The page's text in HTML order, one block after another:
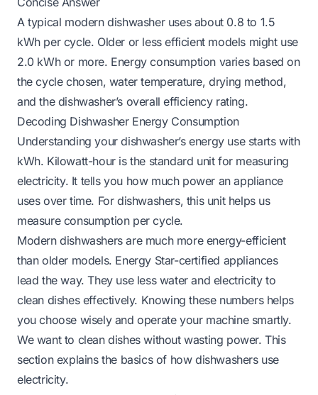
A typical modern dishwasher uses about 0.8 to 1.5
kWh per cycle. Older or less efficient models might use
2.0 kWh or more. Energy consumption varies based on
the cycle chosen, water temperature, drying method,
and the dishwasher’s overall efficiency rating.
Decoding Dishwasher Energy Consumption
Understanding your dishwasher’s energy use starts with
kWh. Kilowatt-hour is the standard unit for measuring
electricity. It tells you how much power an appliance
uses over time. For dishwashers, this unit helps us
measure consumption per cycle.
Modern dishwashers are much more energy-efficient
than older models. Energy Star-certified appliances
lead the way. They use less water and electricity to
clean dishes effectively. Knowing these numbers helps
you choose wisely and operate your machine smartly.
We want to clean dishes without wasting power. This
section explains the basics of how dishwashers use
electricity.